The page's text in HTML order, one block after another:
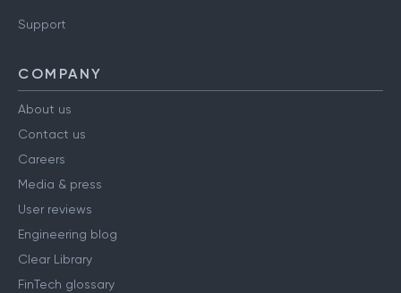
Support
COMPANY
About us
Contact us
Careers
Media & press
User reviews
Engineering blog
Clear Library
FinTech glossary